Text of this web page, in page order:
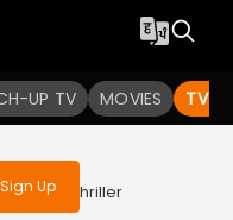
UP TV MOVIES TV
the
Sign Up
| HINDI | Thriller